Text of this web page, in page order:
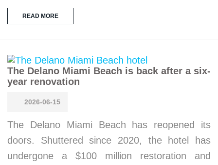
READ MORE
The Delano Miami Beach is back after a six-
year renovation
2026-06-15
The Delano Miami Beach has reopened its
doors. Shuttered since 2020, the hotel has
undergone a $100 million restoration and